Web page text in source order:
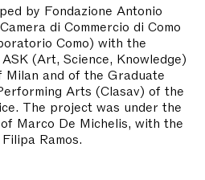
by Fondazione Antonio
di Commercio di Como
Como) with the
(Art, Science, Knowledge)
and of the Graduate
Arts (Clasav) of the
The project was under the
Marco De Michelis, with the
Ramos.